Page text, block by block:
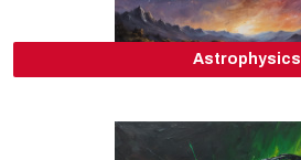
Astrophysics